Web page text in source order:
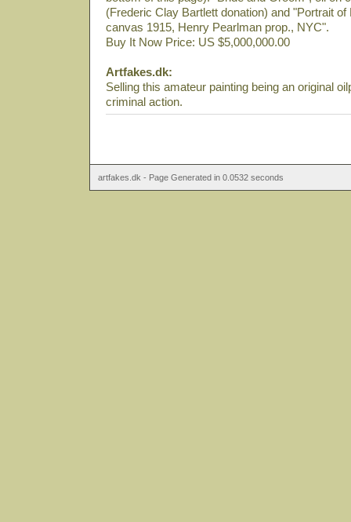
(Frederic Clay Bartlett donation) and "Portrait of
canvas 1915, Henry Pearlman prop., NYC".
Buy It Now Price: US $5,000,000.00
Artfakes.dk:
Selling this amateur painting being an original
criminal action.
artfakes.dk - Page Generated in 0.0532 seconds